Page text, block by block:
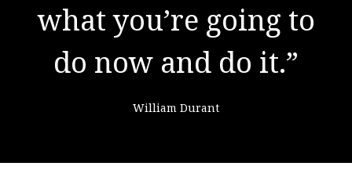
learning from
failure."
Colin Powell